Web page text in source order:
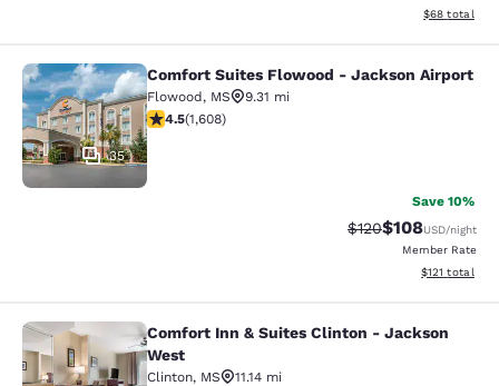
View
$68 total
Comfort Suites Flowood - Jackson
35
Comfort Suites Flowood - Jackson Airport
Flowood, MS
9.31 mi
4.49 stars rating. Excellent. 1608 reviews
4.5(1,608)
Save 10%
Strikethrough Rate:
$120Discounted
$108USD/night
Member Rate
View
$121 total
Comfort Inn & Suites Clinton -
Comfort Inn & Suites Clinton - Jackson
West
Clinton, MS
11.14 mi